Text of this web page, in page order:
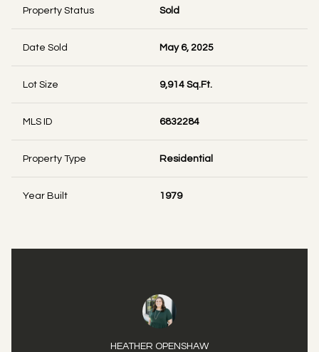
Property Status Sold
Date Sold May 6, 2025
Lot Size 9,914 Sq.Ft.
MLS ID 6832284
Property Type Residential
Year Built 1979
HEATHER OPENSHAW